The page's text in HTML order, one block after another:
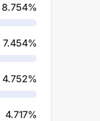
8.754%
7.454%
4.752%
4.717%